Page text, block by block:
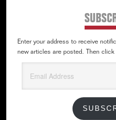
Enter your address to receive
new articles are posted. Then click
Address